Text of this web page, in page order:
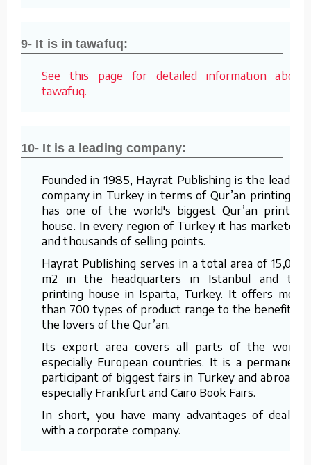
9- It is in tawafuq:
See this page for detailed information about
tawafuq.
10- It is a leading company:
Founded in 1985, Hayrat Publishing is the leading
company in Turkey in terms of Qur’an printing. It
has one of the world's biggest Qur’an printing
house. In every region of Turkey it has marketers
and thousands of selling points.
Hayrat Publishing serves in a total area of 15,000
m2 in the headquarters in Istanbul and the
printing house in Isparta, Turkey. It offers more
than 700 types of product range to the benefit of
the lovers of the Qur’an.
Its export area covers all parts of the world,
especially European countries. It is a permanent
participant of biggest fairs in Turkey and abroad –
especially Frankfurt and Cairo Book Fairs.
In short, you have many advantages of dealing
with a corporate company.